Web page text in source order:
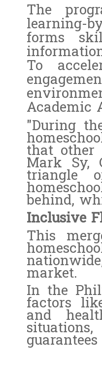
The
learning-
forms
To
Academic
"During
that other
Mark Sy,
triangle
behind,
Inclusive
This
market.
In the
factors
and